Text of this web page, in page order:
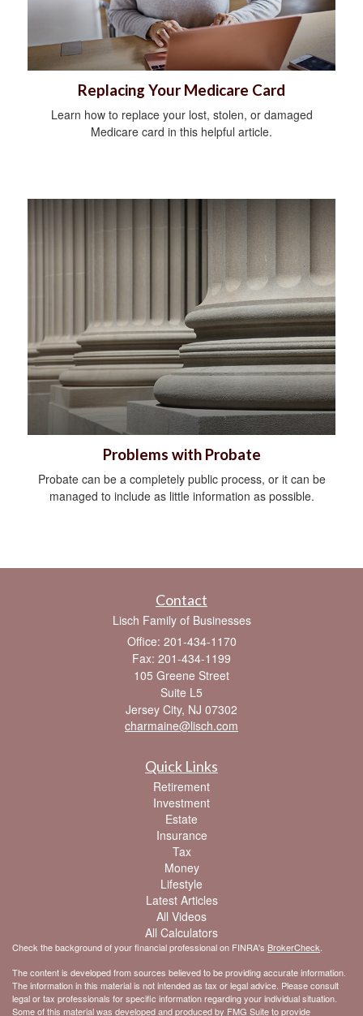
Replacing Your Medicare Card
Learn how to replace your lost, stolen, or damaged
Medicare card in this helpful article.
Problems with Probate
Probate can be a completely public process, or it can be
managed to include as little information as possible.
Contact
Lisch Family of Businesses
Office: 201-434-1170
Fax: 201-434-1199
105 Greene Street
Suite L5
Jersey City, NJ 07302
charmaine@lisch.com
Quick Links
Retirement
Investment
Estate
Insurance
Tax
Money
Lifestyle
Latest Articles
All Videos
All Calculators
Check the background of your financial professional on FINRA's BrokerCheck
The content is developed from sources believed to be providing accurate information.
The information in this material is not intended as tax or legal advice. Please consult
legal or tax professionals for specific information regarding your individual situation.
Some of this material was developed and produced by FMG Suite to provide